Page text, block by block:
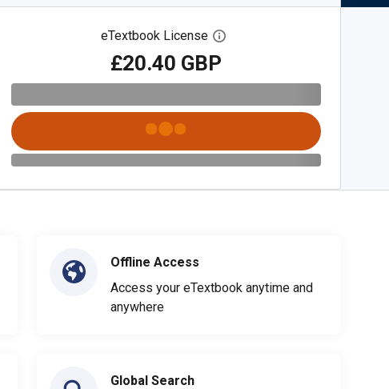
eTextbook License Open digital license dialog
£20.40 GBP
Offline Access
Access your eTextbook anytime and
anywhere
Global Search